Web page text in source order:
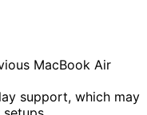
MacBook Air
support, which may